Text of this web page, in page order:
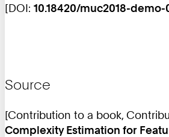
[DOI: 10.18420/muc2018-demo-
Source
[Contribution to a book,
Complexity Estimation for